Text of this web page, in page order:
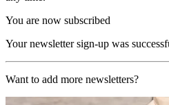
You are now subscribed
Your newsletter sign-up was
Want to add more newsletters?